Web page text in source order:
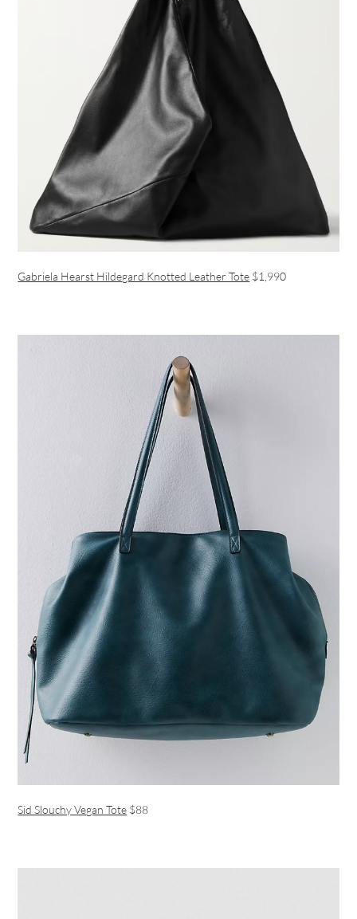
Gabriela Hearst Hildegard Knotted Leather Tote $1,990
Sid Slouchy Vegan Tote $88